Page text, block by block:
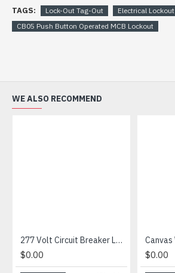
TAGS: Lock-Out Tag-Out
Electrical Lockout
CB05 Push Button Operated MCB Lockout
WE ALSO RECOMMEND
277 Volt Circuit Breaker Lockout
$0.00 $0.00